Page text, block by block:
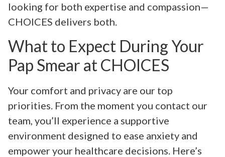
looking for both expertise and compassion—
CHOICES delivers both.
What to Expect During Your
Pap Smear at CHOICES
Your comfort and privacy are our top
priorities. From the moment you contact our
team, you’ll experience a supportive
environment designed to ease anxiety and
empower your healthcare decisions. Here’s